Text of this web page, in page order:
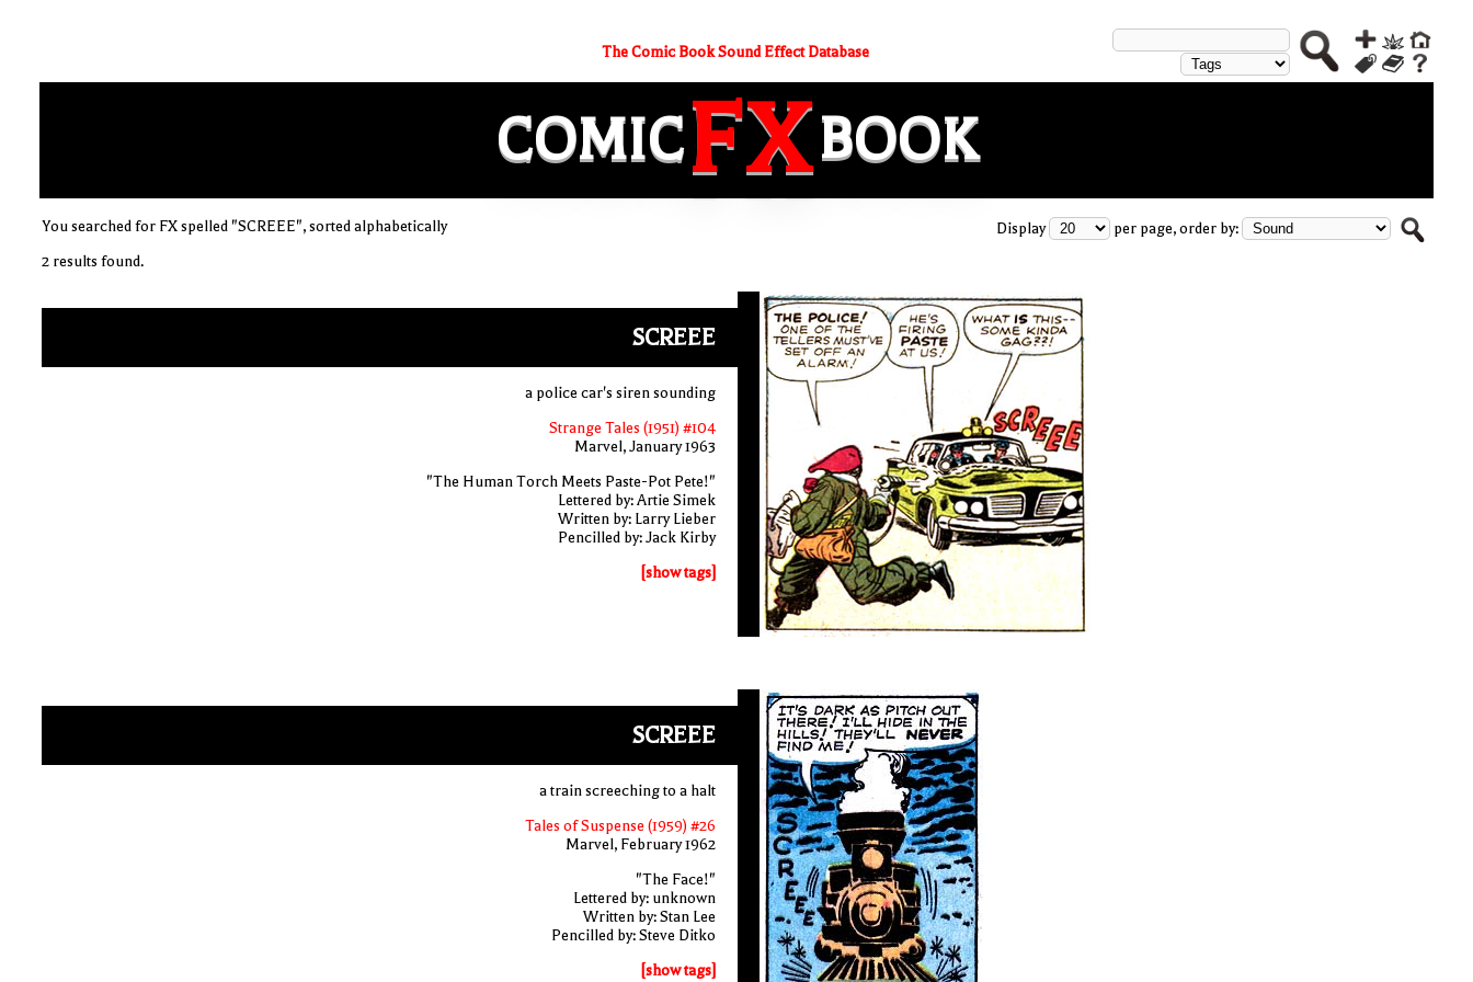
The Comic Book Sound Effect Database
COMICFXBOOK
You searched for FX spelled "SCREEE", sorted alphabetically
2 results found.
Display per page, order by:
SCREEE
a police car's siren sounding
Strange Tales (1951) #104
Marvel, January 1963
"The Human Torch Meets Paste-Pot Pete!"
Lettered by: Artie Simek
Written by: Larry Lieber
Pencilled by: Jack Kirby
[show tags]
SCREEE
a train screeching to a halt
Tales of Suspense (1959) #26
Marvel, February 1962
"The Face!"
Lettered by: unknown
Written by: Stan Lee
Pencilled by: Steve Ditko
[show tags]